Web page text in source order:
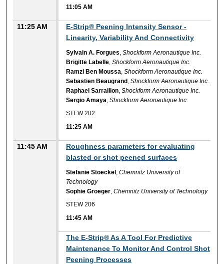
11:05 AM
11:25 AM
E-Strip® Peening Intensity Sensor -
Linearity, Variability And Connectivity
Sylvain A. Forgues ,Shockform Aeronautique Inc.
Brigitte Labelle ,Shockform Aeronautique Inc.
Ramzi Ben Moussa ,Shockform Aeronautique Inc.
Sebastien Beaugrand ,Shockform Aeronautique Inc.
Raphael Sarraillon ,Shockform Aeronautique Inc.
Sergio Amaya ,Shockform Aeronautique Inc.
STEW 202
11:25 AM
11:45 AM
Roughness parameters for evaluating
blasted or shot peened surfaces
Stefanie Stoeckel ,Chemnitz University of
Technology
Sophie Groeger ,Chemnitz University of Technology
STEW 206
11:45 AM
The E-Strip® As A Tool For Predictive
Maintenance To Monitor And Control Shot
Peening Processes